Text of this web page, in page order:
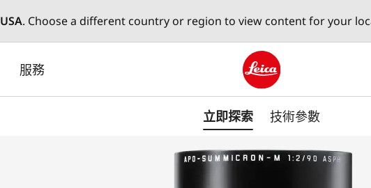
USA. Choose a different country or region to view content for your
服務
Leica logo - Home
立即探索 技術參數